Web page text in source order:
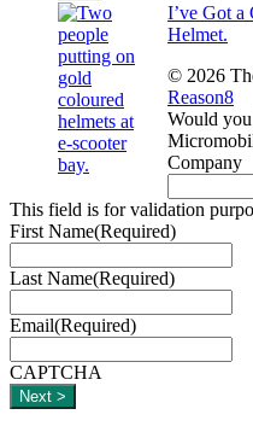
I’ve Got
Helmet.
© 2026
Reason8
Would
Company
This field is for validation
First Name(Required)
Last Name(Required)
Email(Required)
CAPTCHA